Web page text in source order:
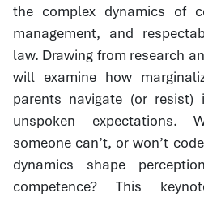
the complex dynamics of
management, and
law. Drawing from research
will examine how
parents navigate (or
unspoken expectations.
someone can’t, or won’t
dynamics shape
competence? This